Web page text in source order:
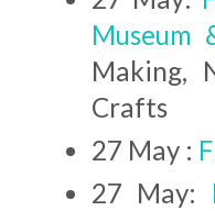
Museum
Making,
Crafts
27 May :
27 May: